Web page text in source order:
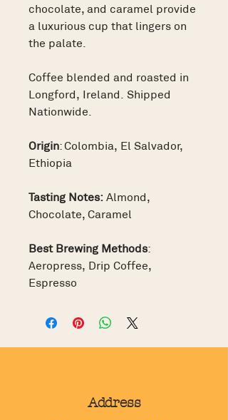
chocolate, and caramel provide
a luxurious cup that lingers on
the palate.
Coffee blended and roasted in
Longford, Ireland. Shipped
Nationwide.
Origin: Colombia, El Salvador,
Ethiopia
Tasting Notes: Almond,
Chocolate, Caramel
Best Brewing Methods:
Aeropress, Drip Coffee,
Espresso
Address